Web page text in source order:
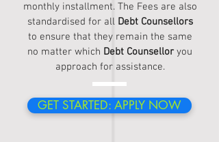
monthly installment. The Fees are also
standardised for all Debt Counsellors
to ensure that they remain the same
no matter which Debt Counsellor you
approach for assistance.
GET STARTED: APPLY NOW